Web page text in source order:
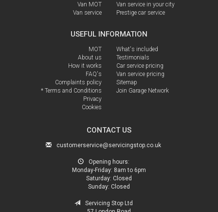
Van MOT
Van service
Van service in your city
Prestige car service
USEFUL INFORMATION
MOT
About us
How it works
FAQ's
Complaints policy
* Terms and Conditions
Privacy
Cookies
What's included
Testimonials
Car service pricing
Van service pricing
Sitemap
Join Garage Network
CONTACT US
customerservice@servicingstop.co.uk
Opening hours:
Monday-Friday: 8am to 6pm
Saturday: Closed
Sunday: Closed
Servicing Stop Ltd